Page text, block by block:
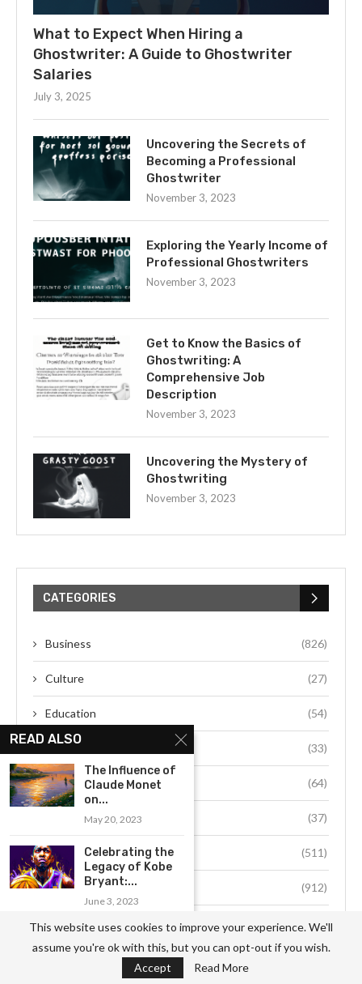
What to Expect When Hiring a
Ghostwriter: A Guide to Ghostwriter
Salaries
July 3, 2025
Uncovering the Secrets of
Becoming a Professional
Ghostwriter
November 3, 2023
Exploring the Yearly Income of
Professional Ghostwriters
November 3, 2023
Get to Know the Basics of
Ghostwriting: A
Comprehensive Job
Description
November 3, 2023
Uncovering the Mystery of
Ghostwriting
November 3, 2023
CATEGORIES
Business (826)
Culture (27)
Education (54)
Environment (33)
Fashion (64)
(37)
Health (511)
Hobby (912)
Job (741)
Life Style
READ ALSO
The Influence of
Claude Monet
on...
May 20, 2023
Celebrating the
Legacy of Kobe
Bryant:...
June 3, 2023
Exploring Steve Ballmer’s
Lasting Contributions to...
This website uses cookies to improve your experience. We'll
assume you're ok with this, but you can opt-out if you wish.
Accept
Read More